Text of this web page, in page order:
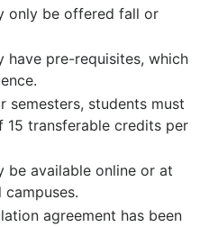
only be offered fall or
have pre-requisites, which
semesters, students must
15 transferable credits per
be available online or at
agreement has been